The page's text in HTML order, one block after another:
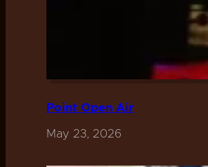
Point Open Air
May 23, 2026